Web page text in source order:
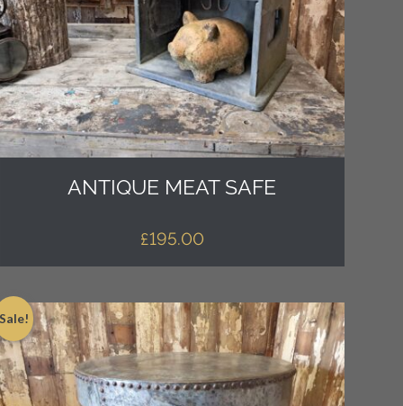
ANTIQUE MEAT SAFE
£195.00
Sale!